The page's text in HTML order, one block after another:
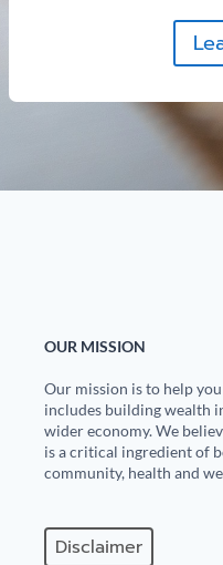
OUR MISSION
Our mission is to help
includes building wealth
wider economy. We
is a critical ingredient of
community, health and
Disclaimer